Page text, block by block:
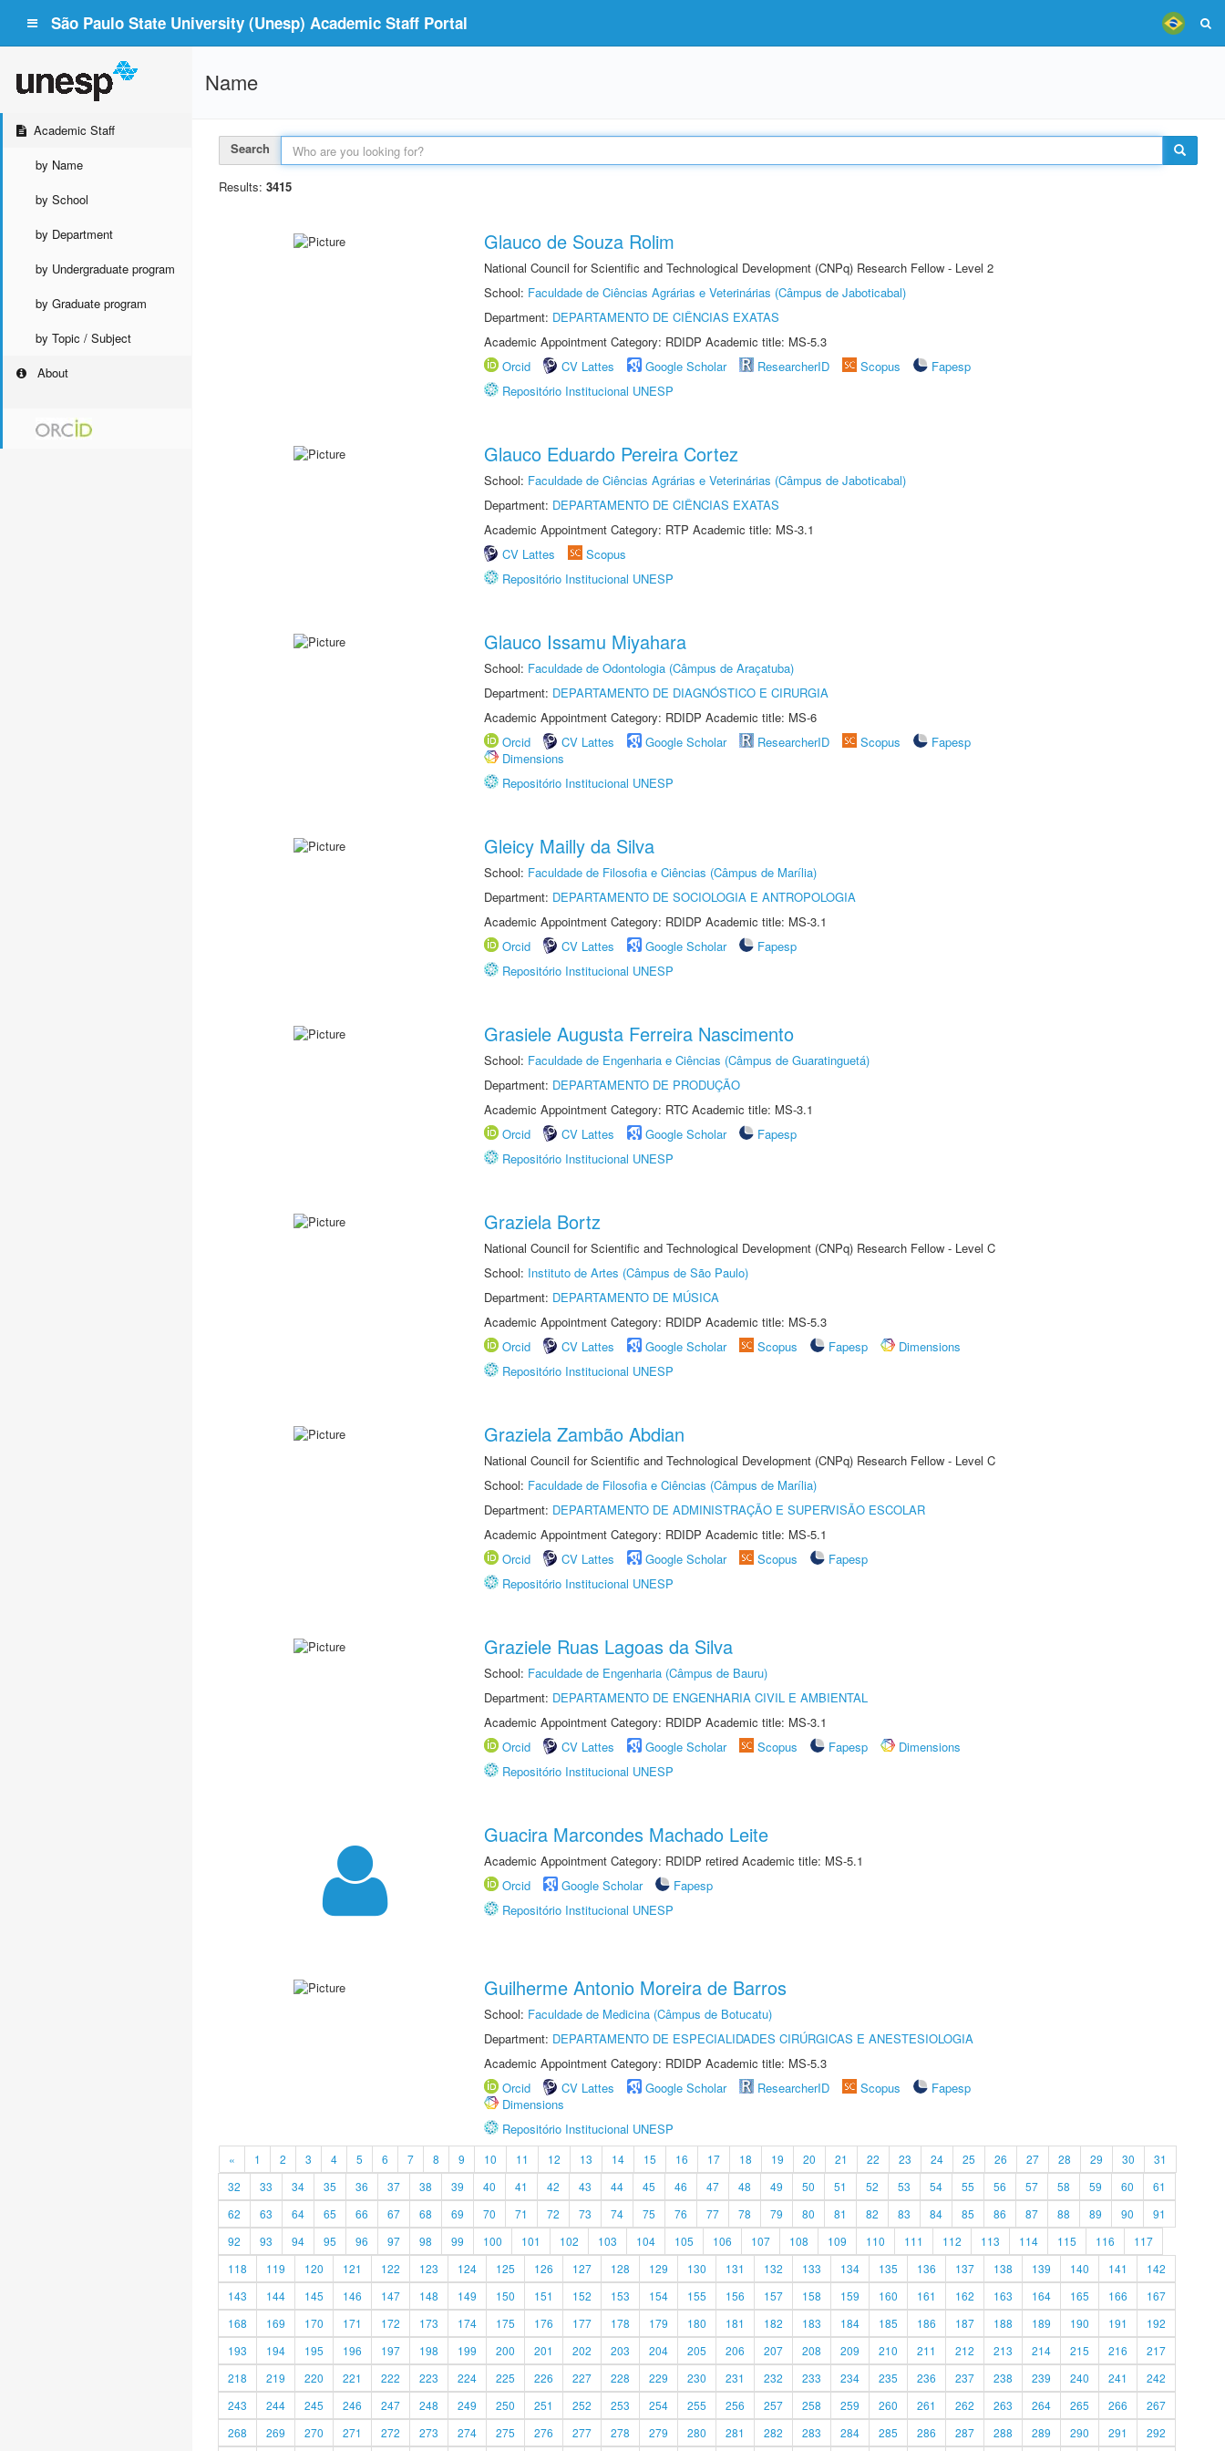
São Paulo State University (Unesp) Academic Staff Portal
Academic Staff
by Name
by School
by Department
by Undergraduate program
by Graduate program
by Topic / Subject
About
Name
Search
Results: 3415
Glauco de Souza Rolim
National Council for Scientific and Technological Development (CNPq) Research Fellow - Level 2
School: Faculdade de Ciências Agrárias e Veterinárias (Câmpus de Jaboticabal)
Department: DEPARTAMENTO DE CIÊNCIAS EXATAS
Academic Appointment Category: RDIDP Academic title: MS-5.3
Orcid
CV Lattes Google Scholar ResearcherID Scopus
Fapesp
Repositório Institucional UNESP
Glauco Eduardo Pereira Cortez
School: Faculdade de Ciências Agrárias e Veterinárias (Câmpus de Jaboticabal)
Department: DEPARTAMENTO DE CIÊNCIAS EXATAS
Academic Appointment Category: RTP Academic title: MS-3.1
CV Lattes
Scopus
Repositório Institucional UNESP
Glauco Issamu Miyahara
School: Faculdade de Odontologia (Câmpus de Araçatuba)
Department: DEPARTAMENTO DE DIAGNÓSTICO E CIRURGIA
Academic Appointment Category: RDIDP Academic title: MS-6
Orcid
CV Lattes Google Scholar ResearcherID Scopus
Fapesp
Dimensions
Repositório Institucional UNESP
Gleicy Mailly da Silva
School: Faculdade de Filosofia e Ciências (Câmpus de Marília)
Department: DEPARTAMENTO DE SOCIOLOGIA E ANTROPOLOGIA
Academic Appointment Category: RDIDP Academic title: MS-3.1
Orcid
CV Lattes Google Scholar
Fapesp
Repositório Institucional UNESP
Grasiele Augusta Ferreira Nascimento
School: Faculdade de Engenharia e Ciências (Câmpus de Guaratinguetá)
Department: DEPARTAMENTO DE PRODUÇÃO
Academic Appointment Category: RTC Academic title: MS-3.1
Orcid
CV Lattes Google Scholar
Fapesp
Repositório Institucional UNESP
Graziela Bortz
National Council for Scientific and Technological Development (CNPq) Research Fellow - Level C
School: Instituto de Artes (Câmpus de São Paulo)
Department: DEPARTAMENTO DE MÚSICA
Academic Appointment Category: RDIDP Academic title: MS-5.3
Orcid
CV Lattes Google Scholar Scopus Fapesp
Dimensions
Repositório Institucional UNESP
Graziela Zambão Abdian
National Council for Scientific and Technological Development (CNPq) Research Fellow - Level C
School: Faculdade de Filosofia e Ciências (Câmpus de Marília)
Department: DEPARTAMENTO DE ADMINISTRAÇÃO E SUPERVISÃO ESCOLAR
Academic Appointment Category: RDIDP Academic title: MS-5.1
Orcid
CV Lattes Google Scholar Scopus
Fapesp
Repositório Institucional UNESP
Graziele Ruas Lagoas da Silva
School: Faculdade de Engenharia (Câmpus de Bauru)
Department: DEPARTAMENTO DE ENGENHARIA CIVIL E AMBIENTAL
Academic Appointment Category: RDIDP Academic title: MS-3.1
Orcid
CV Lattes Google Scholar Scopus Fapesp
Dimensions
Repositório Institucional UNESP
Guacira Marcondes Machado Leite
Academic Appointment Category: RDIDP retired Academic title: MS-5.1
Orcid
Google Scholar
Fapesp
Repositório Institucional UNESP
Guilherme Antonio Moreira de Barros
School: Faculdade de Medicina (Câmpus de Botucatu)
Department: DEPARTAMENTO DE ESPECIALIDADES CIRÚRGICAS E ANESTESIOLOGIA
Academic Appointment Category: RDIDP Academic title: MS-5.3
Orcid
CV Lattes Google Scholar ResearcherID Scopus
Fapesp
Dimensions
Repositório Institucional UNESP
« 1 2 3 4 5 6 7 8 9 10 11 12 13 14 15 16 17 18 19 20 21 22 23 24 25 26 27 28 29 30
31
32
33 34 35 36 37 38 39 40 41 42 43 44 45 46 47 48 49 50 51 52 53 54 55 56 57 58 59 60
61
62
63 64 65 66 67 68 69 70 71 72 73 74 75 76 77 78 79 80 81 82 83 84 85 86 87 88 89 90
91
92
93 94 95 96 97 98 99 100 101 102 103 104 105 106 107 108 109 110 111 112 113 114 115 116
117
118
119 120 121 122 123 124 125 126 127 128 129 130 131 132 133 134 135 136 137 138 139 140 141
142
143
144 145 146 147 148 149 150 151 152 153 154 155 156 157 158 159 160 161 162 163 164 165 166
167
168
169 170 171 172 173 174 175 176 177 178 179 180 181 182 183 184 185 186 187 188 189 190 191
192
193
194 195 196 197 198 199 200 201 202 203 204 205 206 207 208 209 210 211 212 213 214 215 216
217
218
219 220 221 222 223 224 225 226 227 228 229 230 231 232 233 234 235 236 237 238 239 240 241
242
243
244 245 246 247 248 249 250 251 252 253 254 255 256 257 258 259 260 261 262 263 264 265 266
267
268
269 270 271 272 273 274 275 276 277 278 279 280 281 282 283 284 285 286 287 288 289 290 291 292